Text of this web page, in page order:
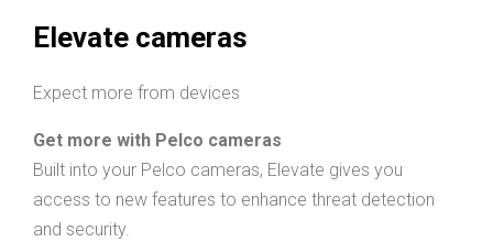
Elevate cameras
Expect more from devices
Get more with Pelco cameras
Built into your Pelco cameras, Elevate gives you
access to new features to enhance threat detection
and security.